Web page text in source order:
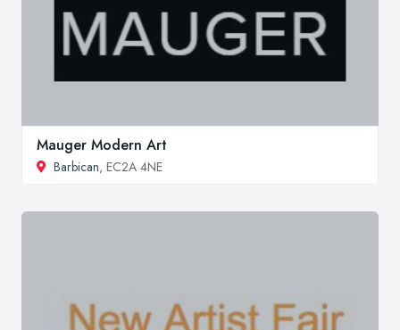
Mauger Modern Art
Barbican, EC2A 4NE